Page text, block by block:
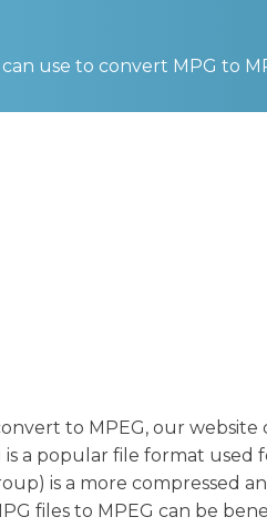
use to convert MPG to
to MPEG, our
is a popular file format used
is a more compressed
files to MPEG can be